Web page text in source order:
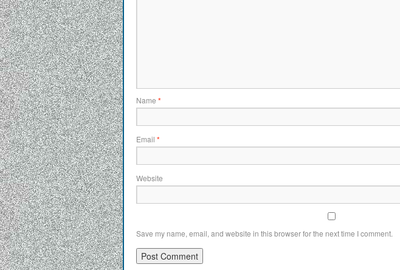
Name *
Email *
Website
Save my name, email, and website in this browser for the next time I comment.